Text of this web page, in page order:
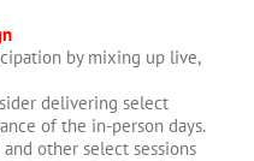
by mixing up live,
delivering select
of the in-person days.
other select sessions